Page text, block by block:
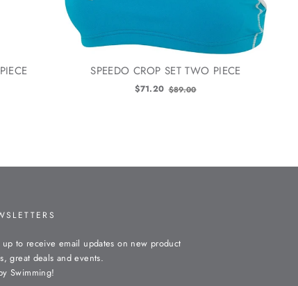
SPEEDO CROP SET TWO PIECE
$71.20Old
$89.00
up to receive email updates on new product
great deals and events.
Swimming!